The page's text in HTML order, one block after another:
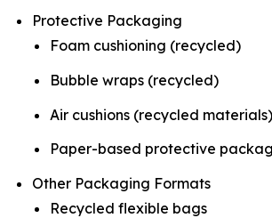
Protective Packaging
Foam cushioning (recycled)
Bubble wraps (recycled)
Air cushions (recycled materials)
Paper-based protective
Other Packaging Formats
Recycled flexible bags